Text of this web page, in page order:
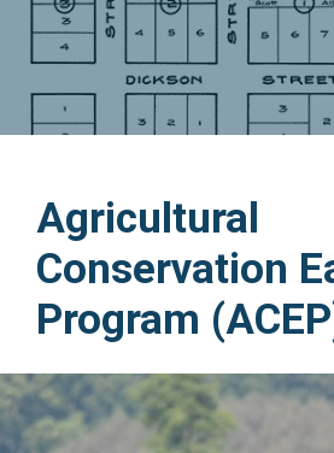
Agricultural
Conservation
Program